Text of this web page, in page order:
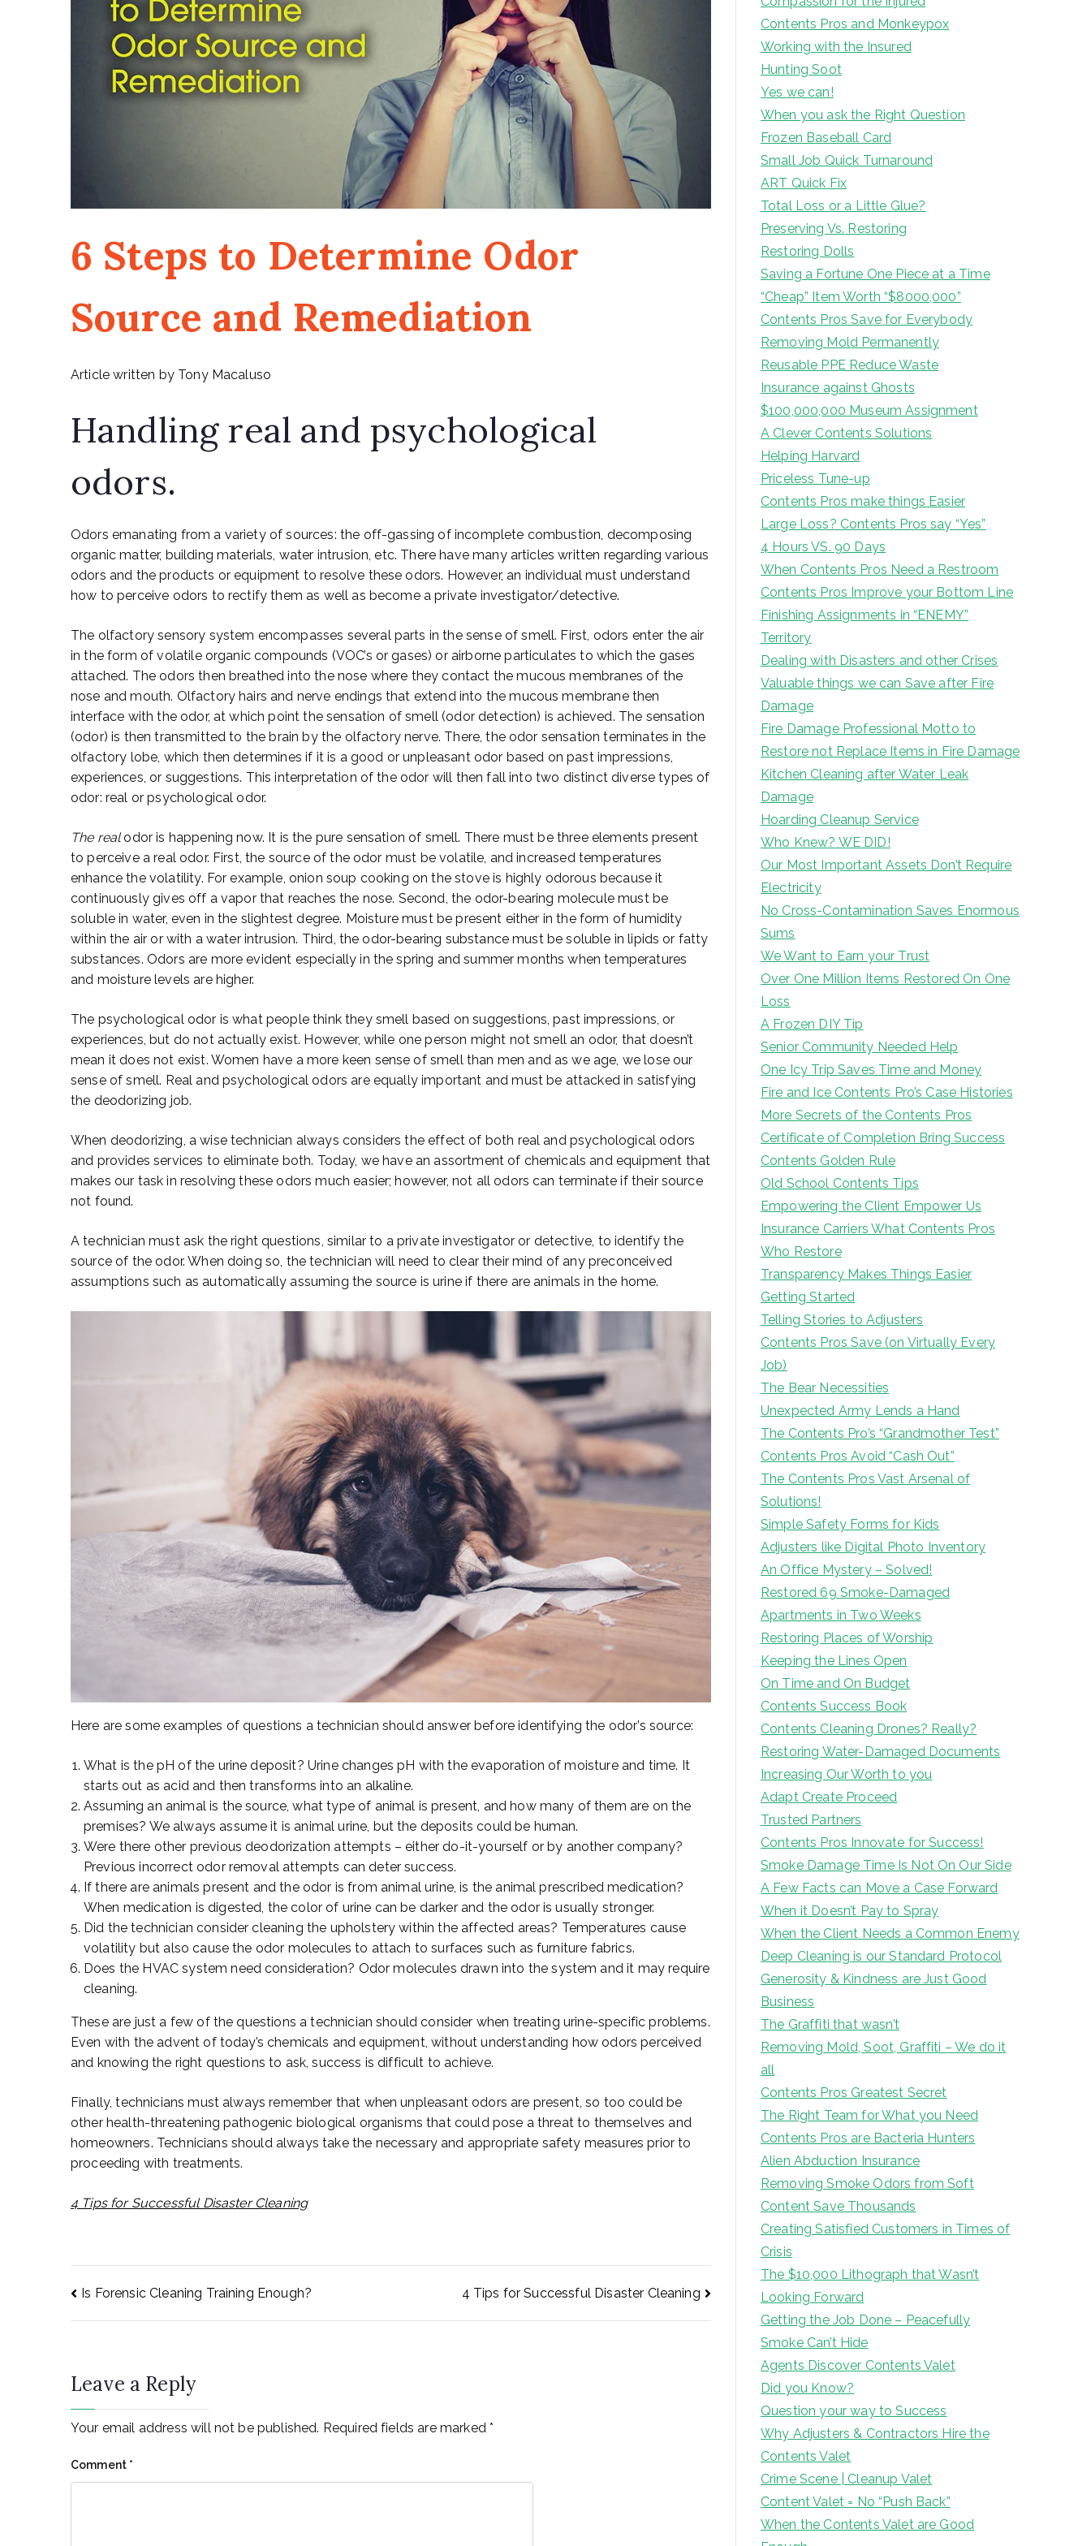
6 Steps to Determine Odor
Source and Remediation
Article written by Tony Macaluso
Handling real and psychological
odors.
Odors emanating from a variety of sources: the off-gassing of incomplete combustion, decomposing
organic matter, building materials, water intrusion, etc. There have many articles written regarding various
odors and the products or equipment to resolve these odors. However, an individual must understand
how to perceive odors to rectify them as well as become a private investigator/detective.
The olfactory sensory system encompasses several parts in the sense of smell. First, odors enter the air
in the form of volatile organic compounds (VOC’s or gases) or airborne particulates to which the gases
attached. The odors then breathed into the nose where they contact the mucous membranes of the
nose and mouth. Olfactory hairs and nerve endings that extend into the mucous membrane then
interface with the odor, at which point the sensation of smell (odor detection) is achieved. The sensation
(odor) is then transmitted to the brain by the olfactory nerve. There, the odor sensation terminates in the
olfactory lobe, which then determines if it is a good or unpleasant odor based on past impressions,
experiences, or suggestions. This interpretation of the odor will then fall into two distinct diverse types of
odor: real or psychological odor.
The realodor is happening now. It is the pure sensation of smell. There must be three elements present
to perceive a real odor. First, the source of the odor must be volatile, and increased temperatures
enhance the volatility. For example, onion soup cooking on the stove is highly odorous because it
continuously gives off a vapor that reaches the nose. Second, the odor-bearing molecule must be
soluble in water, even in the slightest degree. Moisture must be present either in the form of humidity
within the air or with a water intrusion. Third, the odor-bearing substance must be soluble in lipids or fatty
substances. Odors are more evident especially in the spring and summer months when temperatures
and moisture levels are higher.
The psychological odor is what people think they smell based on suggestions, past impressions, or
experiences, but do not actually exist. However, while one person might not smell an odor, that doesn’t
mean it does not exist. Women have a more keen sense of smell than men and as we age, we lose our
sense of smell. Real and psychological odors are equally important and must be attacked in satisfying
the deodorizing job.
When deodorizing, a wise technician always considers the effect of both real and psychological odors
and provides services to eliminate both. Today, we have an assortment of chemicals and equipment that
makes our task in resolving these odors much easier; however, not all odors can terminate if their source
not found.
A technician must ask the right questions, similar to a private investigator or detective, to identify the
source of the odor. When doing so, the technician will need to clear their mind of any preconceived
assumptions such as automatically assuming the source is urine if there are animals in the home.
Here are some examples of questions a technician should answer before identifying the odor’s source:
What is the pH of the urine deposit? Urine changes pH with the evaporation of moisture and time. It
starts out as acid and then transforms into an alkaline.
Assuming an animal is the source, what type of animal is present, and how many of them are on the
premises? We always assume it is animal urine, but the deposits could be human.
Were there other previous deodorization attempts – either do-it-yourself or by another company?
Previous incorrect odor removal attempts can deter success.
If there are animals present and the odor is from animal urine, is the animal prescribed medication?
When medication is digested, the color of urine can be darker and the odor is usually stronger.
Did the technician consider cleaning the upholstery within the affected areas? Temperatures cause
volatility but also cause the odor molecules to attach to surfaces such as furniture fabrics.
Does the HVAC system need consideration? Odor molecules drawn into the system and it may require
cleaning.
These are just a few of the questions a technician should consider when treating urine-specific problems.
Even with the advent of today’s chemicals and equipment, without understanding how odors perceived
and knowing the right questions to ask, success is difficult to achieve.
Finally, technicians must always remember that when unpleasant odors are present, so too could be
other health-threatening pathogenic biological organisms that could pose a threat to themselves and
homeowners. Technicians should always take the necessary and appropriate safety measures prior to
proceeding with treatments.
4 Tips for Successful Disaster Cleaning
Post
Is Forensic Cleaning Training Enough? 4 Tips for Successful Disaster Cleaning
Leave a Reply
Your email address will not be published. Required fields are marked*
Comment *
Contents Pros and Monkeypox
Working with the Insured
Hunting Soot
Yes we can!
When you ask the Right Question
Frozen Baseball Card
Small Job Quick Turnaround
ART Quick Fix
Total Loss or a Little Glue?
Preserving Vs. Restoring
Restoring Dolls
Saving a Fortune One Piece at a Time
“Cheap” Item Worth “$8000,000”
Contents Pros Save for Everybody
Removing Mold Permanently
Reusable PPE Reduce Waste
Insurance against Ghosts
$100,000,000 Museum Assignment
A Clever Contents Solutions
Helping Harvard
Priceless Tune-up
Contents Pros make things Easier
Large Loss? Contents Pros say “Yes”
4 Hours VS. 90 Days
When Contents Pros Need a Restroom
Contents Pros Improve your Bottom Line
Finishing Assignments in “ENEMY”
Territory
Dealing with Disasters and other Crises
Valuable things we can Save after Fire
Damage
Fire Damage Professional Motto to
Restore not Replace Items in Fire Damage
Kitchen Cleaning after Water Leak
Damage
Hoarding Cleanup Service
Who Knew? WE DID!
Our Most Important Assets Don’t Require
Electricity
No Cross-Contamination Saves Enormous
Sums
We Want to Earn your Trust
Over One Million Items Restored On One
Loss
A Frozen DIY Tip
Senior Community Needed Help
One Icy Trip Saves Time and Money
Fire and Ice Contents Pro’s Case Histories
More Secrets of the Contents Pros
Certificate of Completion Bring Success
Contents Golden Rule
Old School Contents Tips
Empowering the Client Empower Us
Insurance Carriers What Contents Pros
Who Restore
Transparency Makes Things Easier
Getting Started
Telling Stories to Adjusters
Contents Pros Save (on Virtually Every
Job)
The Bear Necessities
Unexpected Army Lends a Hand
The Contents Pro’s “Grandmother Test”
Contents Pros Avoid “Cash Out”
The Contents Pros Vast Arsenal of
Solutions!
Simple Safety Forms for Kids
Adjusters like Digital Photo Inventory
An Office Mystery – Solved!
Restored 69 Smoke-Damaged
Apartments in Two Weeks
Restoring Places of Worship
Keeping the Lines Open
On Time and On Budget
Contents Success Book
Contents Cleaning Drones? Really?
Restoring Water-Damaged Documents
Increasing Our Worth to you
Adapt Create Proceed
Trusted Partners
Contents Pros Innovate for Success!
Smoke Damage Time Is Not On Our Side
A Few Facts can Move a Case Forward
When it Doesn’t Pay to Spray
When the Client Needs a Common Enemy
Deep Cleaning is our Standard Protocol
Generosity & Kindness are Just Good
Business
The Graffiti that wasn’t
Removing Mold, Soot, Graffiti – We do it
all
Contents Pros Greatest Secret
The Right Team for What you Need
Contents Pros are Bacteria Hunters
Alien Abduction Insurance
Removing Smoke Odors from Soft
Content Save Thousands
Creating Satisfied Customers in Times of
Crisis
The $10,000 Lithograph that Wasn’t
Looking Forward
Getting the Job Done – Peacefully
Smoke Can’t Hide
Agents Discover Contents Valet
Did you Know?
Question your way to Success
Why Adjusters & Contractors Hire the
Contents Valet
Crime Scene | Cleanup Valet
Content Valet = No “Push Back”
When the Contents Valet are Good